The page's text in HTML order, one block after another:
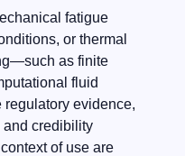
fatigue
or thermal
as finite
fluid
evidence,
and credibility
of use are